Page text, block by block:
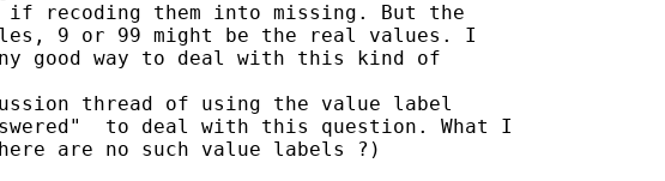
recoding them into missing. But the
9 or 99 might be the real values. I
good way to deal with this kind of
thread of using the value label
to deal with this question. What I
are no such value labels ?)